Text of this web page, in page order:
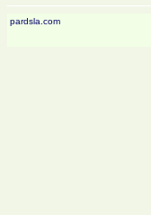
pardsla.com